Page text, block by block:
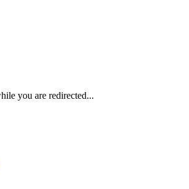
you are redirected...